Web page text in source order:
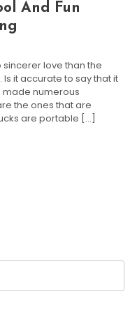
And Fun
sincerer love than the
it accurate to say that it
made numerous
the ones that are
are portable […]